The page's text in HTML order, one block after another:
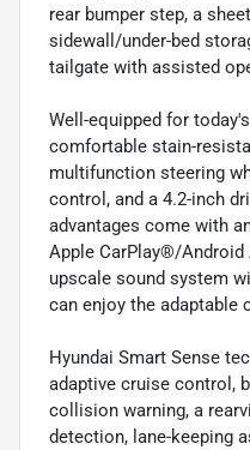
rear bumper step, a
sidewall/under-bed
tailgate with assisted
Well-equipped for
comfortable stain-
multifunction steering
control, and a 4.2-inch
advantages come with
Apple CarPlay®/
upscale sound system
can enjoy the adaptable
Hyundai Smart Sense
adaptive cruise control,
collision warning, a
detection, lane-keeping